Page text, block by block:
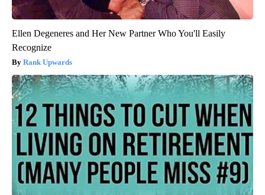
Ellen Degeneres and Her New Partner Who You'll Easily
Recognize
Rank Upwards